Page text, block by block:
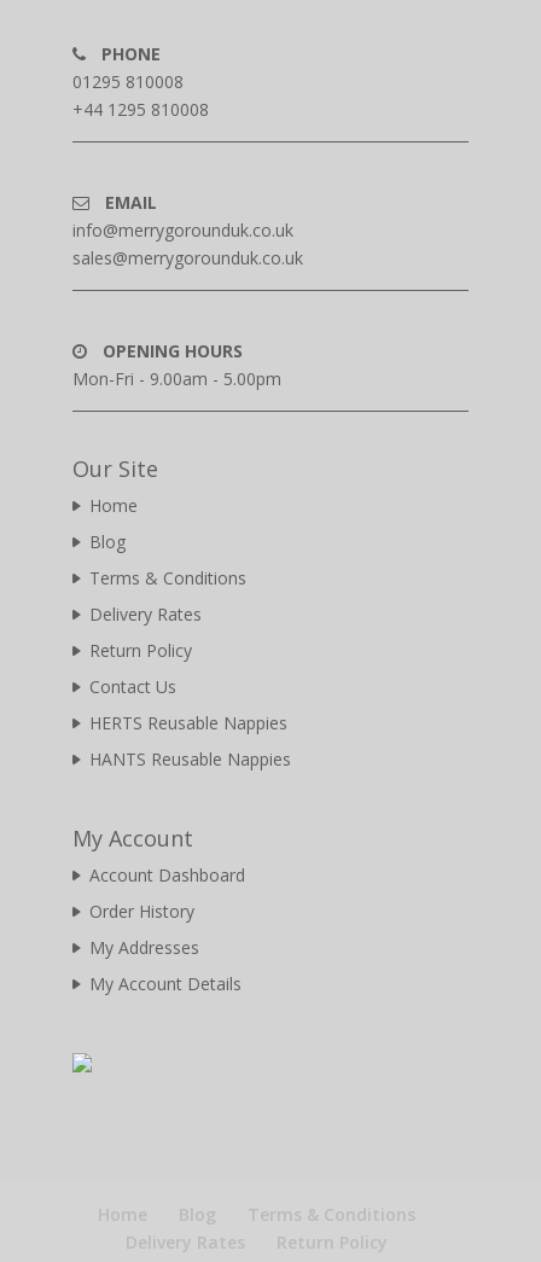
PHONE
01295 810008
+44 1295 810008
EMAIL
info@merrygorounduk.co.uk
sales@merrygorounduk.co.uk
OPENING HOURS
Mon-Fri - 9.00am - 5.00pm
Our Site
Home
Blog
Terms & Conditions
Delivery Rates
Return Policy
Contact Us
HERTS Reusable Nappies
HANTS Reusable Nappies
My Account
Account Dashboard
Order History
My Addresses
My Account Details
Home Blog
Terms & Conditions
Delivery Rates
Return Policy